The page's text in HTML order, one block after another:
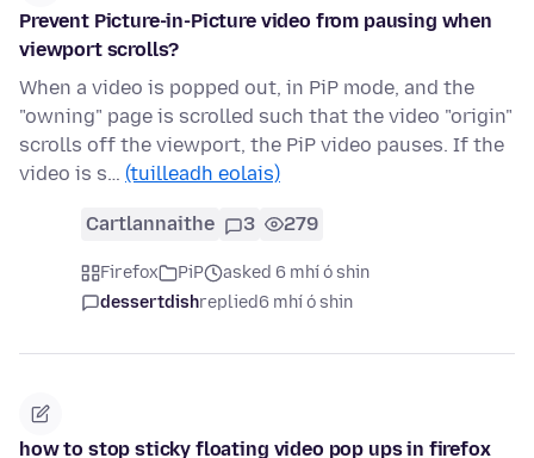
Prevent Picture-in-Picture video from pausing when
viewport scrolls?
When a video is popped out, in PiP mode, and the
"owning" page is scrolled such that the video "origin"
scrolls off the viewport, the PiP video pauses. If the
video is s… (tuilleadh eolais)
Cartlannaithe 3 279
Firefox PiP
asked 6 mhí ó shin
dessertdishreplied6 mhí ó shin
how to stop sticky floating video pop ups in firefox